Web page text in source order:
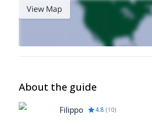
View Map
About the guide
Filippo 4.8 (10)